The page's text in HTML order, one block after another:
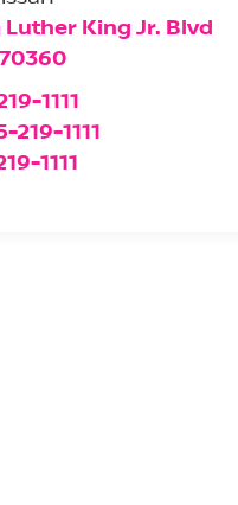
Luther King Jr. Blvd
70360
1111
219-1111
1111